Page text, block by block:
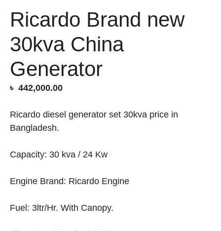
Ricardo Brand new
30kva China
Generator
৳ 442,000.00
Ricardo diesel generator set 30kva price in
Bangladesh.
Capacity: 30 kva / 24 Kw
Engine Brand: Ricardo Engine
Fuel: 3ltr/Hr. With Canopy.